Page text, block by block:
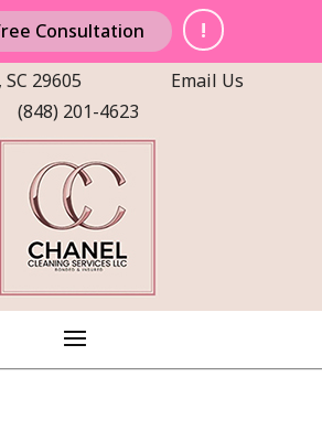
Consultation !
29605
Email Us
(848) 201-4623